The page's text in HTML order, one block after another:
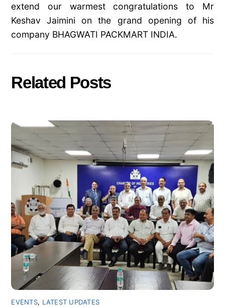
extend our warmest congratulations to Mr
Keshav Jaimini on the grand opening of his
company BHAGWATI PACKMART INDIA.
Related Posts
EVENTS, LATEST UPDATES